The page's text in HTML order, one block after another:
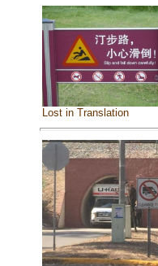
Lost in Translation